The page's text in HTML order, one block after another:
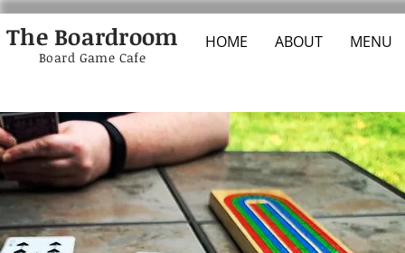
The Boardroom HOME ABOUT MENU
Board Game Cafe